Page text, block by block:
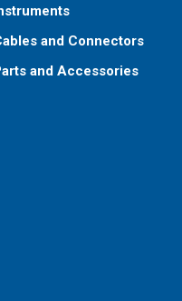
and Connectors
and Accessories